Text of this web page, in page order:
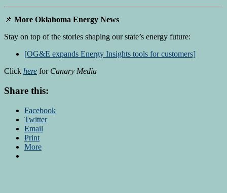
📌 More Oklahoma Energy News
Stay on top of the stories shaping our state’s energy future:
[OG&E expands Energy Insights tools for customers]
Click here for Canary Media
Share this:
Facebook
Twitter
Email
Print
More